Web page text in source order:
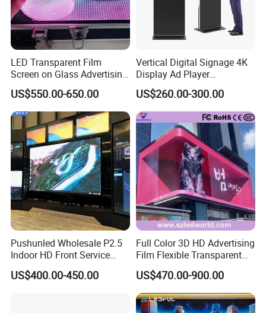
LED Transparent Film
Screen on Glass Advertising
See-Through Video Wall
US$550.00-650.00
Vertical Digital Signage 4K
Display Ad Player
Advertising Media Player
US$260.00-300.00
Pushunled Wholesale P2.5
Indoor HD Front Service
Advertising Video Wall
Indoor LED Display Screen
US$400.00-450.00
Full Color 3D HD Advertising
Film Flexible Transparent
Video Wall Stage Taxi Street
Big Indoor Giant Car Display
Outdoor LED Screen Panel
P2 Concerts P5 Event
US$470.00-900.00